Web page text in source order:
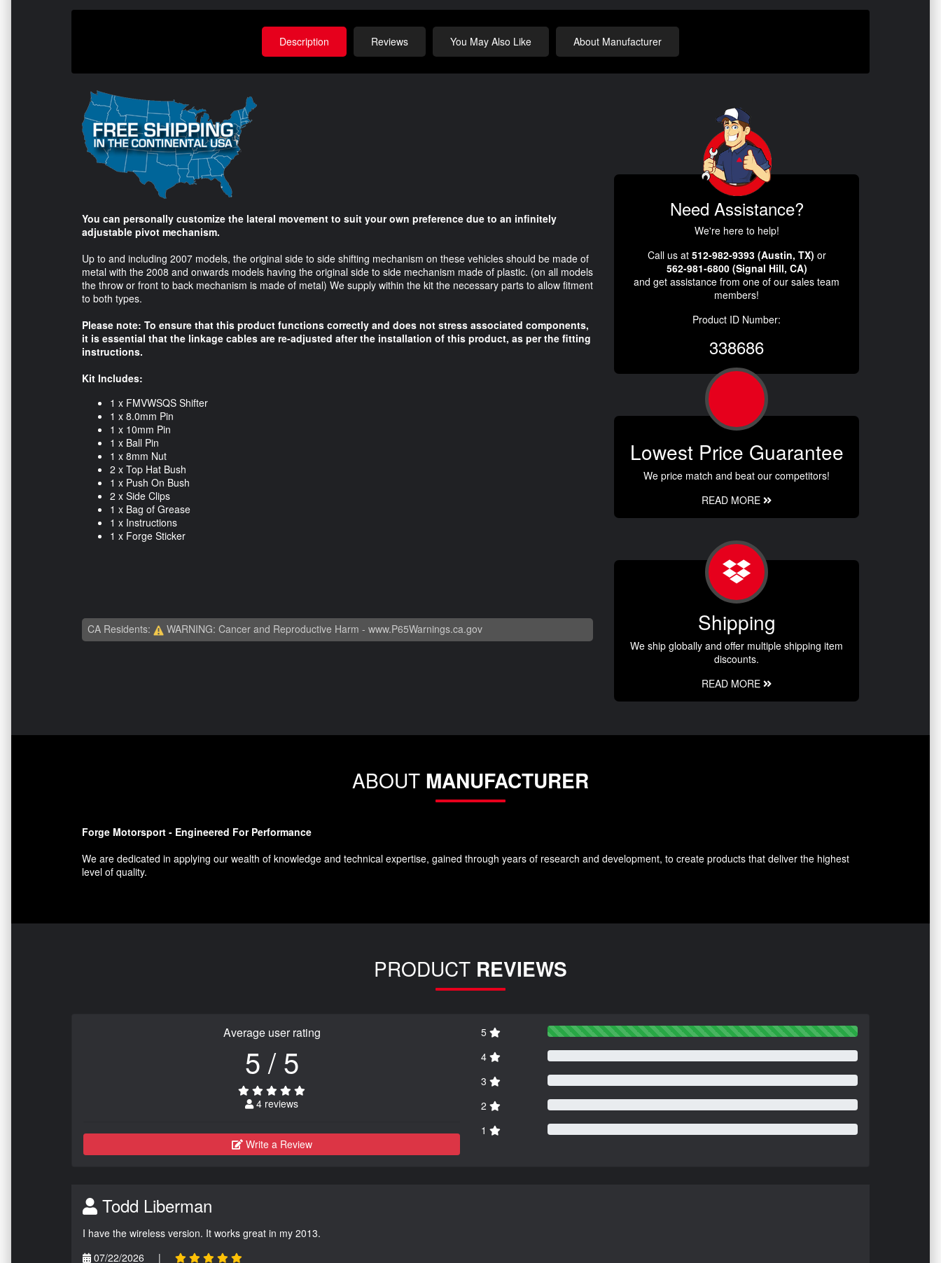
Description Reviews You May Also Like About Manufacturer
You can personally customize the lateral movement to suit your own preference due to an infinitely
adjustable pivot mechanism.
Up to and including 2007 models, the original side to side shifting mechanism on these vehicles should be made of
metal with the 2008 and onwards models having the original side to side mechanism made of plastic. (on all models
the throw or front to back mechanism is made of metal) We supply within the kit the necessary parts to allow fitment
to both types.
Please note: To ensure that this product functions correctly and does not stress associated components,
it is essential that the linkage cables are re-adjusted after the installation of this product, as per the fitting
instructions.
Kit Includes:
1 x FMVWSQS Shifter
1 x 8.0mm Pin
1 x 10mm Pin
1 x Ball Pin
1 x 8mm Nut
2 x Top Hat Bush
1 x Push On Bush
2 x Side Clips
1 x Bag of Grease
1 x Instructions
1 x Forge Sticker
CA Residents: WARNING: Cancer and Reproductive Harm - www.P65Warnings.ca.gov
Need Assistance?
We're here to help!
Call us at 512-982-9393 (Austin, TX) or
562-981-6800 (Signal Hill, CA)
and get assistance from one of our sales team
members!
Product ID Number:
338686
Lowest Price Guarantee
We price match and beat our competitors!
READ MORE
Shipping
We ship globally and offer multiple shipping item
discounts.
READ MORE
ABOUT MANUFACTURER
Forge Motorsport - Engineered For Performance
We are dedicated in applying our wealth of knowledge and technical expertise, gained through years of research and development, to create products that deliver the highest
level of quality.
PRODUCT REVIEWS
Average user rating
5 / 5
4 reviews
Write a Review
5
4
3
2
1
Todd Liberman
I have the wireless version. It works great in my 2013.
07/22/2026
|